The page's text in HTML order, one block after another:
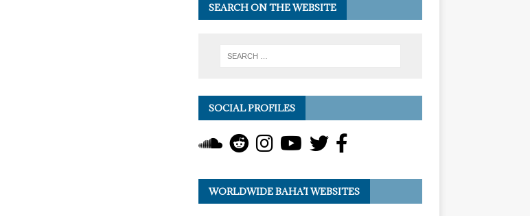
SEARCH ON THE WEBSITE
SOCIAL PROFILES
WORLDWIDE BAHA’I WEBSITES